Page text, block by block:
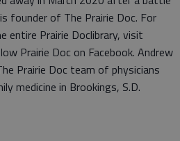
founder of The Prairie Doc. For
entire Prairie Doclibrary, visit
Prairie Doc on Facebook. Andrew
Prairie Doc team of physicians
medicine in Brookings, S.D.